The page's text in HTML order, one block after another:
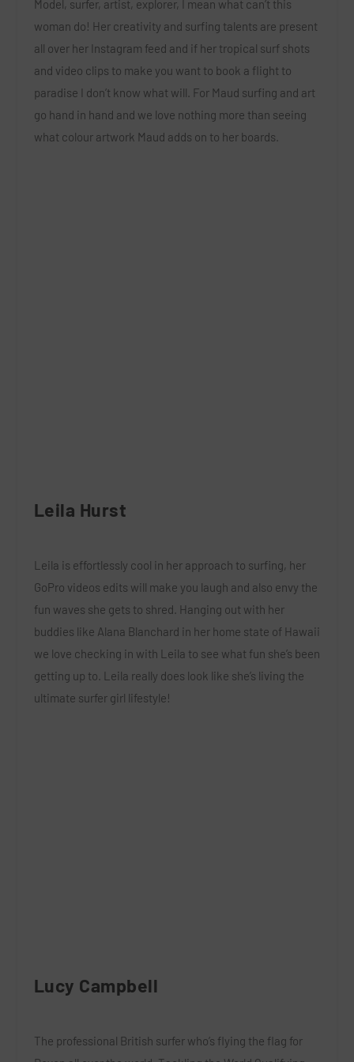
Model, surfer, artist, explorer, I mean what can’t this
woman do! Her creativity and surfing talents are present
all over her Instagram feed and if her tropical surf shots
and video clips to make you want to book a flight to
paradise I don’t know what will. For Maud surfing and art
go hand in hand and we love nothing more than seeing
what colour artwork Maud adds on to her boards.
Leila Hurst
Leila is effortlessly cool in her approach to surfing, her
GoPro videos edits will make you laugh and also envy the
fun waves she gets to shred. Hanging out with her
buddies like Alana Blanchard in her home state of Hawaii
we love checking in with Leila to see what fun she’s been
getting up to. Leila really does look like she’s living the
ultimate surfer girl lifestyle!
Lucy Campbell
The professional British surfer who’s flying the flag for